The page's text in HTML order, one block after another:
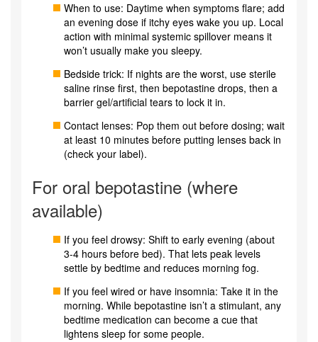
When to use: Daytime when symptoms flare; add
an evening dose if itchy eyes wake you up. Local
action with minimal systemic spillover means it
won’t usually make you sleepy.
Bedside trick: If nights are the worst, use sterile
saline rinse first, then bepotastine drops, then a
barrier gel/artificial tears to lock it in.
Contact lenses: Pop them out before dosing; wait
at least 10 minutes before putting lenses back in
(check your label).
For oral bepotastine (where
available)
If you feel drowsy: Shift to early evening (about
3-4 hours before bed). That lets peak levels
settle by bedtime and reduces morning fog.
If you feel wired or have insomnia: Take it in the
morning. While bepotastine isn’t a stimulant, any
bedtime medication can become a cue that
lightens sleep for some people.